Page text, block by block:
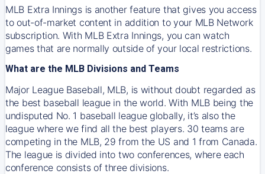
MLB Extra Innings is another feature that gives you access
to out-of-market content in addition to your MLB Network
subscription. With MLB Extra Innings, you can watch
games that are normally outside of your local restrictions.
What are the MLB Divisions and Teams
Major League Baseball, MLB, is without doubt regarded as
the best baseball league in the world. With MLB being the
undisputed No. 1 baseball league globally, it’s also the
league where we find all the best players. 30 teams are
competing in the MLB, 29 from the US and 1 from Canada.
The league is divided into two conferences, where each
conference consists of three divisions.